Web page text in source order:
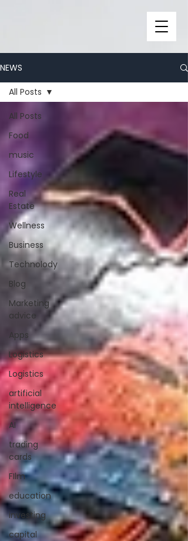
NEWS
All Posts
Food
music
Lifestyle
Real
Estate
Wellness
Business
Technolody
Blog
Marketing
advice
Apps
Logistics
Logistics
artificial
intelligence
AI
trading
cards
FIlm
education
investing
capital
All Posts